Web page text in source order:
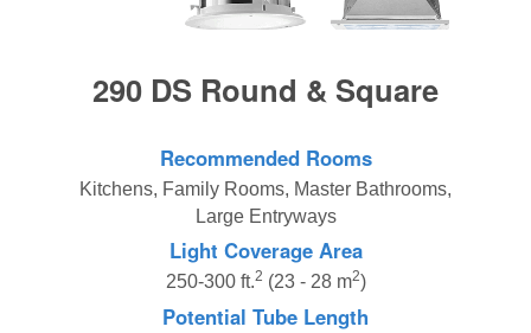
290 DS Round & Square
Recommended Rooms
Kitchens, Family Rooms, Master Bathrooms,
Large Entryways
Light Coverage Area
250-300 ft.2 (23 - 28 m2)
Potential Tube Length